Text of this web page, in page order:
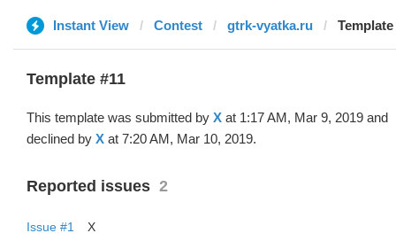
Instant View Contest gtrk-vyatka.ru
Template #11
This template was submitted by X at 1:17 AM, Mar 9, 2019 and
declined by X at 7:20 AM, Mar 10, 2019.
Reported issues 2
Issue #1
X